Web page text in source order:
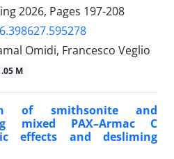
2026, Pages 197-208
Omidi, Francesco Veglio
M
of smithsonite and
mixed PAX–Armac C
effects and desliming